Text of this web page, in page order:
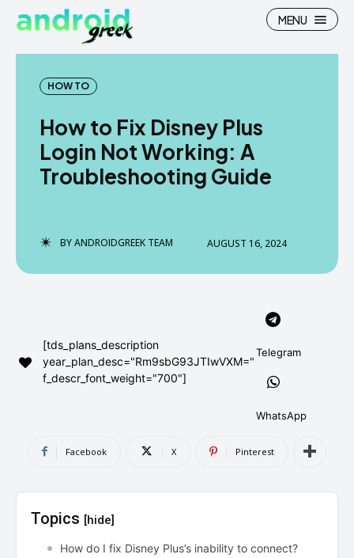
Search
How To
Google Camera
Stock Wallpaper
Flash File Firmware
AndroidGreek Next
DMCA AND PRIVACY POLICY
CONTACT US
can't find, contact us now-
Search
How To
Google Camera
Stock Wallpaper
Flash File Firmware
AndroidGreek Next
DMCA AND PRIVACY POLICY
CONTACT US
can't find, contact us now-
MENU
HOW TO
How to Fix Disney Plus
Login Not Working: A
Troubleshooting Guide
BYANDROIDGREEK TEAM AUGUST 16, 2024
[tds_plans_description
year_plan_desc="Rm9sbG93JTIwVXM="
f_descr_font_weight="700"]
Telegram
WhatsApp
Facebook X Pinterest
Topics [hide]
How do I fix Disney Plus’s inability to connect?